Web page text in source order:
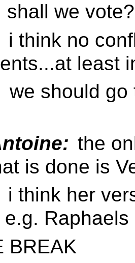
shall we vote?
i think no
least
we should go
the
is done is
i think her
Raphaels
BREAK